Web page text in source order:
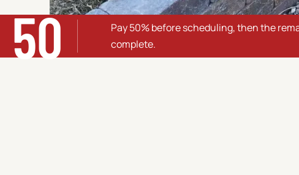
Pay 50% before scheduling, then the
complete.